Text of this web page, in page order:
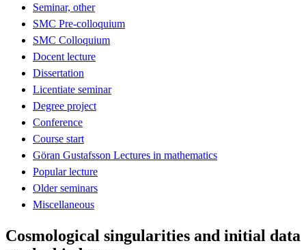
Seminar, other
SMC Pre-colloquium
SMC Colloquium
Docent lecture
Dissertation
Licentiate seminar
Degree project
Conference
Course start
Göran Gustafsson Lectures in mathematics
Popular lecture
Older seminars
Miscellaneous
Cosmological singularities and initial data